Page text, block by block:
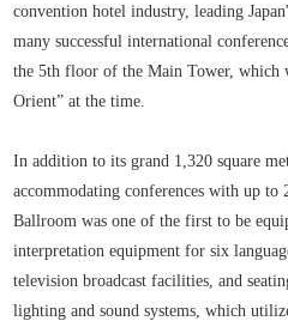
convention hotel industry, leading
many successful international
the 5th floor of the Main Tower, which
Orient” at the time.
In addition to its grand 1,320 square
accommodating conferences with up to
Ballroom was one of the first to be
interpretation equipment for six
television broadcast facilities, and
lighting and sound systems, which